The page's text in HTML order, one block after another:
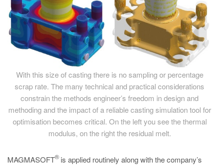
With this size of casting there is no sampling or percentage
scrap rate. The many technical and practical considerations
constrain the methods engineer’s freedom in design and
methoding and the impact of a reliable casting simulation tool for
optimisation becomes critical. On the left you see the thermal
modulus, on the right the residual melt.
MAGMASOFT
®is applied routinely along with the company’s